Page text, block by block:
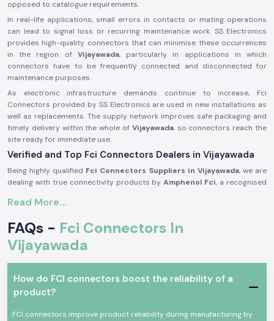
opposed to catalogue requirements.
In real-life applications, small errors in contacts or mating operations
can lead to signal loss or recurring maintenance work. SS Electronics
provides high-quality connectors that can minimise these occurrences
in the region of Vijayawada, particularly in applications in which
connectors have to be frequently connected and disconnected for
maintenance purposes.
As electronic infrastructure demands continue to increase, Fci
Connectors provided by SS Electronics are used in new installations as
well as replacements. The supply network improves safe packaging and
timely delivery within the whole of Vijayawada, so connectors reach the
site ready for immediate use.
Verified and Top Fci Connectors Dealers in Vijayawada
Being highly qualified Fci Connectors Suppliers in Vijayawada, we are
dealing with true connectivity products byAmphenol Fci, a recognised
products; our business is to source and provide original connectors
customers. This will enable customers to remain assured of quality and
compatibility.
As one of the trustworthy
support. We assist in determining the appropriate connector type
depending on the current rating, pin design and the type of use. This
teamwork at the site.
Read More...
FAQs - Fci Connectors In
Vijayawada
How do FCI connectors boost the reliability of a
product?
FCI connectors improve product reliability during manufacturing by